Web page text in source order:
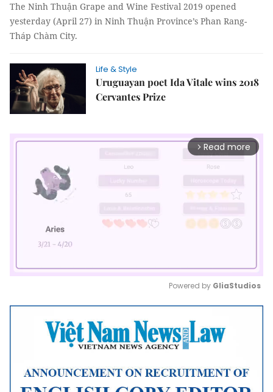
The Ninh Thuận Grape and Wine Festival 2019 opened
yesterday (April 27) in Ninh Thuận Province’s Phan Rang-
Tháp Chàm City.
Life & Style
Uruguayan poet Ida Vitale wins 2018
Cervantes Prize
arrow_forward_ios Read more
Mute
Powered by GliaStudios